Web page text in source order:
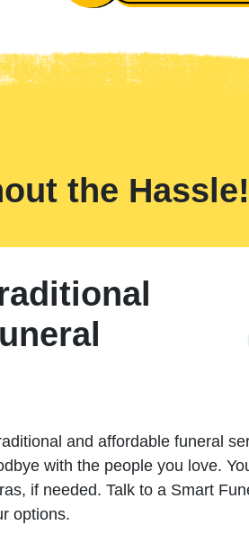
the Hassle!
and affordable funeral
with the people you love.
if needed. Talk to a Smart
options.